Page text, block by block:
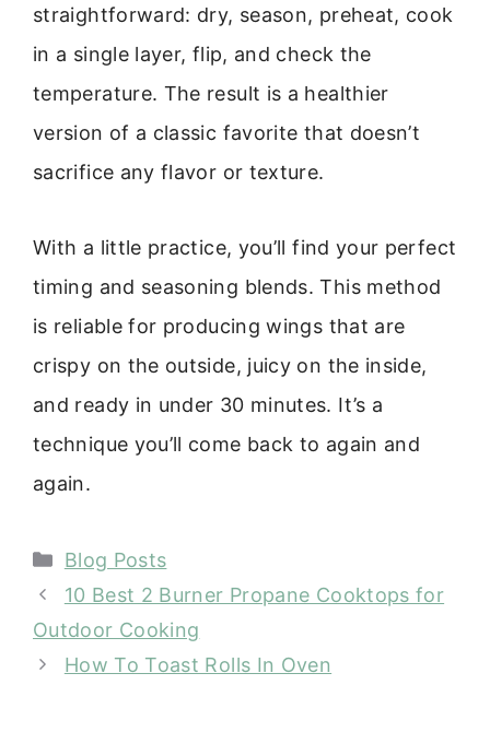
straightforward: dry, season, preheat, cook
in a single layer, flip, and check the
temperature. The result is a healthier
version of a classic favorite that doesn’t
sacrifice any flavor or texture.
With a little practice, you’ll find your perfect
timing and seasoning blends. This method
is reliable for producing wings that are
crispy on the outside, juicy on the inside,
and ready in under 30 minutes. It’s a
technique you’ll come back to again and
again.
Categories
Blog Posts
10 Best 2 Burner Propane Cooktops for
Outdoor Cooking
How To Toast Rolls In Oven